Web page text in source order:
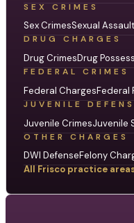
SEX CRIMES
Sex CrimesSexual Assault
DRUG CHARGES
Drug CrimesDrug
FEDERAL CRIMES
Federal ChargesFederal
JUVENILE
Juvenile CrimesJuvenile
OTHER CHARGES
DWI DefenseFelony
All Frisco practice